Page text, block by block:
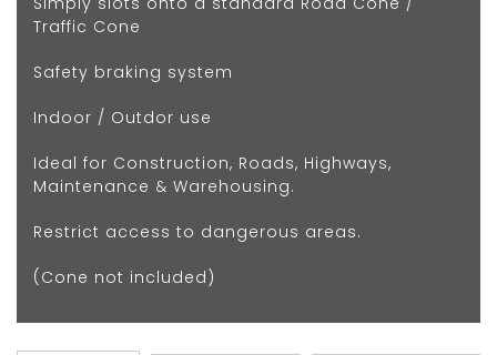
Traffic Cone
Safety braking system
Indoor / Outdor use
Ideal for Construction, Roads, Highways,
Maintenance & Warehousing.
Restrict access to dangerous areas.
(Cone not included)